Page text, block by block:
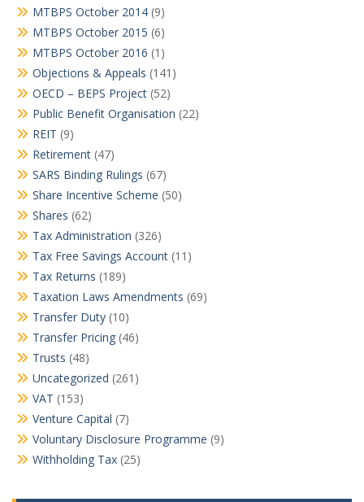
MTBPS October 2014 (9)
MTBPS October 2015 (6)
MTBPS October 2016 (1)
Objections & Appeals (141)
OECD – BEPS Project (52)
Public Benefit Organisation (22)
REIT (9)
Retirement (47)
SARS Binding Rulings (67)
Share Incentive Scheme (50)
Shares (62)
Tax Administration (326)
Tax Free Savings Account (11)
Tax Returns (189)
Taxation Laws Amendments (69)
Transfer Duty (10)
Transfer Pricing (46)
Trusts (48)
Uncategorized (261)
VAT (153)
Venture Capital (7)
Voluntary Disclosure Programme (9)
Withholding Tax (25)